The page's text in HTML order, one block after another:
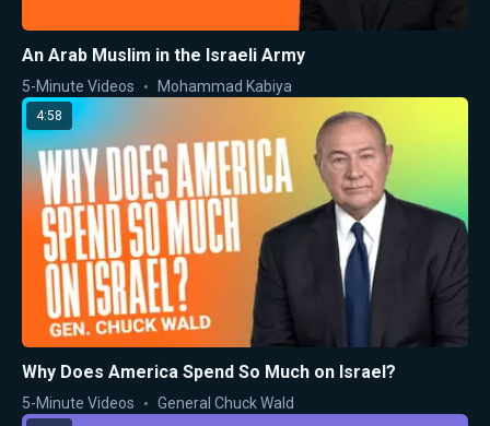
An Arab Muslim in the Israeli Army
5-Minute Videos Mohammad Kabiya
4:58
Why Does America Spend So Much on Israel?
5-Minute Videos General Chuck Wald